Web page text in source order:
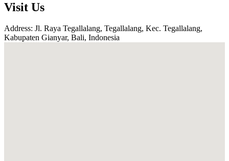
Visit Us
Address: Jl. Raya Tegallalang, Tegallalang, Kec. Tegallalang,
Kabupaten Gianyar, Bali, Indonesia